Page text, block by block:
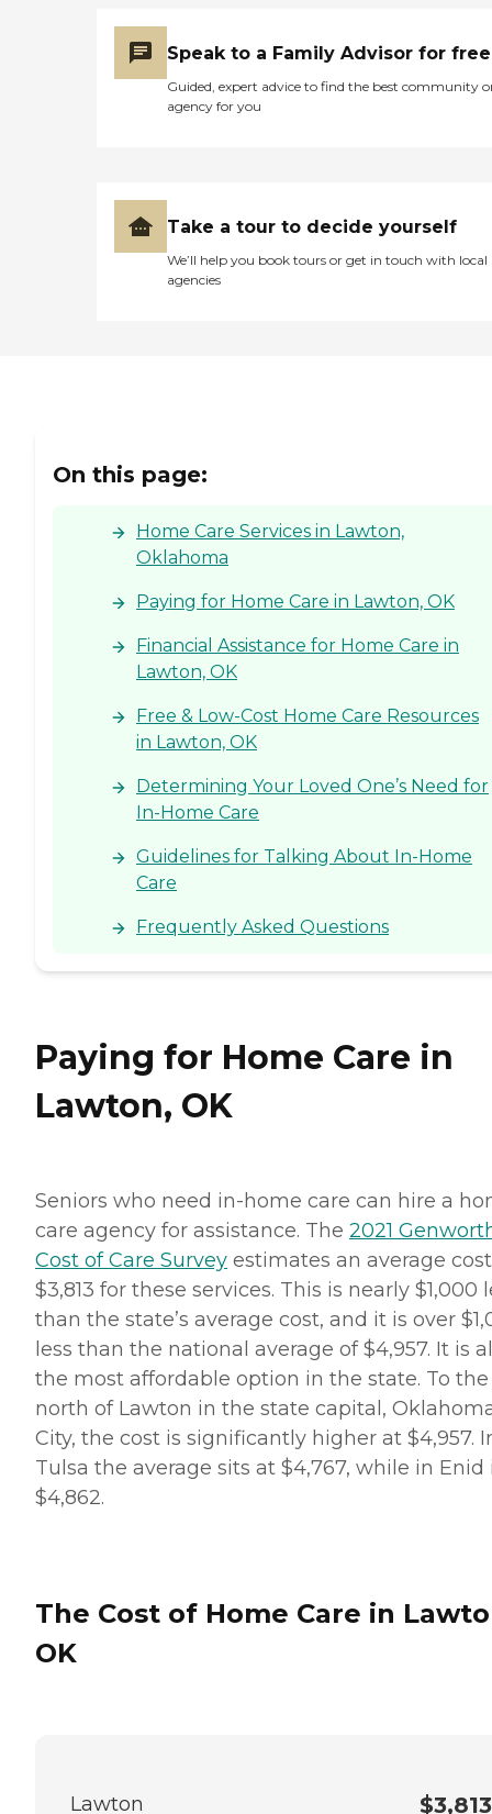
Speak to a Family Advisor for free
Guided, expert advice to find the best community
agency for you
Take a tour to decide yourself
We’ll help you book tours or get in touch with local
agencies
On this page:
Home Care Services in Lawton,
Oklahoma
Paying for Home Care in Lawton, OK
Financial Assistance for Home Care in
Lawton, OK
Free & Low-Cost Home Care Resources
in Lawton, OK
Determining Your Loved One’s Need for
In-Home Care
Guidelines for Talking About In-Home
Care
Frequently Asked Questions
Paying for Home Care in
Lawton, OK
Seniors who need in-home care can hire a
care agency for assistance. The 2021
Cost of Care Survey estimates an average
$3,813 for these services. This is nearly $1,000
than the state’s average cost, and it is over
less than the national average of $4,957. It is
the most affordable option in the state. To the
north of Lawton in the state capital,
City, the cost is significantly higher at $4,957.
Tulsa the average sits at $4,767, while in Enid
$4,862.
The Cost of Home Care in
OK
Lawton $3,813